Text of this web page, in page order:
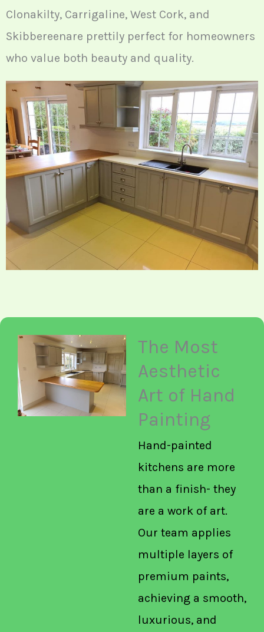
Clonakilty, Carrigaline, West Cork, and
Skibbereenare prettily perfect for homeowners
who value both beauty and quality.
The Most
Aesthetic
Art of Hand
Painting
Hand-painted
kitchens are more
than a finish- they
are a work of art.
Our team applies
multiple layers of
premium paints,
achieving a smooth,
luxurious, and